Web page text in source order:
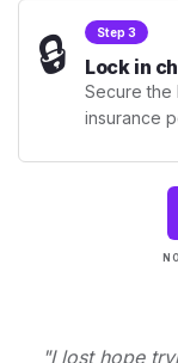
🔒 Step 3
Lock in
Secure the
insurance
"I lost hope